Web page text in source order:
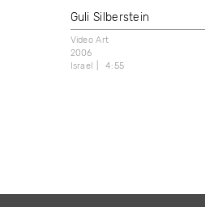
Guli Silberstein
Video Art
2006
Israel
4:55